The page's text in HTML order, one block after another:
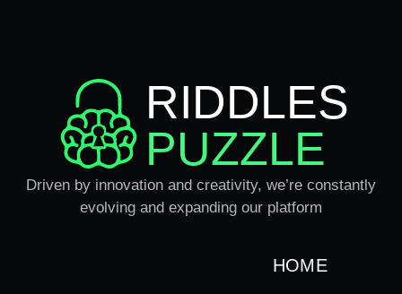
RIDDLES
PUZZLE
Driven by innovation and creativity, we’re constantly
evolving and expanding our platform
HOME